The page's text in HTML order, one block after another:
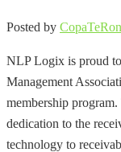
Posted by
NLP Logix is proud
Management
membership
dedication to the
technology to